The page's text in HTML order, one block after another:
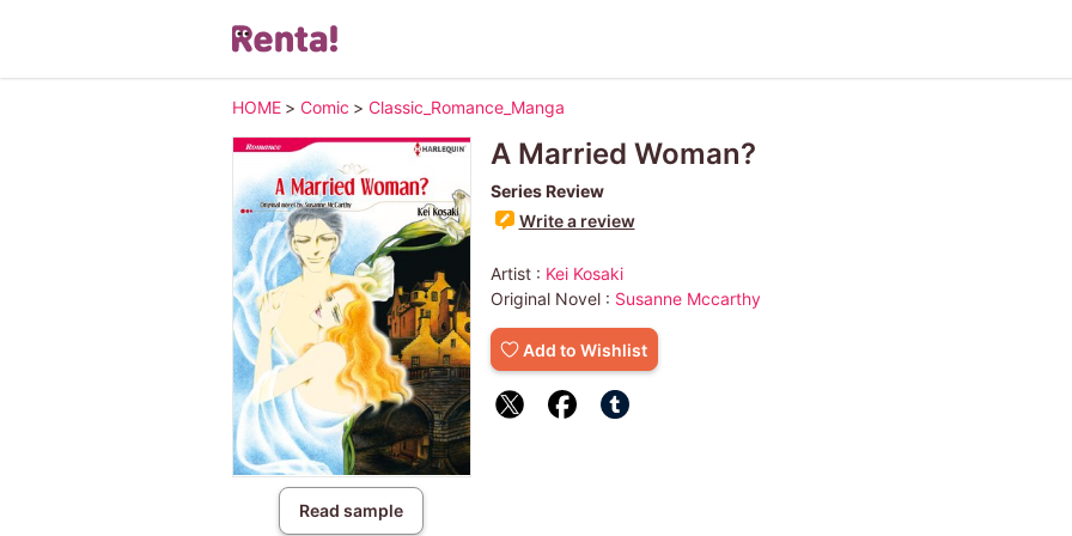
HOME > Comic > Classic_Romance_Manga
Read sample
A Married Woman?
Series Review
Write a review
Artist : Kei Kosaki
Original Novel : Susanne Mccarthy
Add to Wishlist